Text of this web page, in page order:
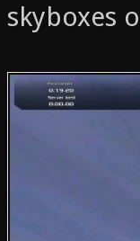
skyboxes